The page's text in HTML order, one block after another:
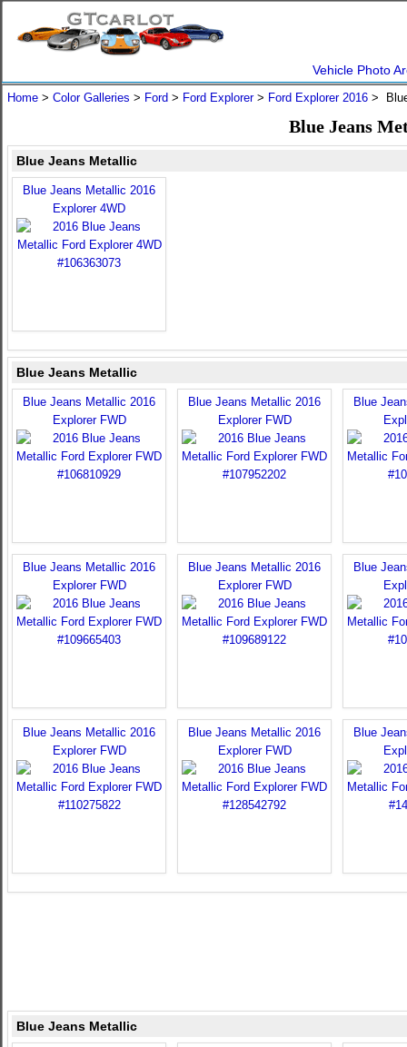
Vehicle Photo
Home > Color Galleries > Ford > Ford Explorer> Ford Explorer 2016 >
Blue Jeans
Blue Jeans Metallic
Blue Jeans Metallic 2016
Explorer 4WD
Blue Jeans Metallic
Blue Jeans Metallic 2016
Explorer FWD
Blue Jeans Metallic 2016
Explorer FWD
Blue
Blue Jeans Metallic 2016
Explorer FWD
Blue Jeans Metallic 2016
Explorer FWD
Blue
Blue Jeans Metallic 2016
Explorer FWD
Blue Jeans Metallic 2016
Explorer FWD
Blue
Blue Jeans Metallic